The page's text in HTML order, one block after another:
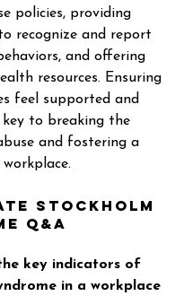
policies, providing
recognize and report
and offering
resources. Ensuring
feel supported and
key to breaking the
and fostering a
Stockholm
Q&A
key indicators of
in a workplace